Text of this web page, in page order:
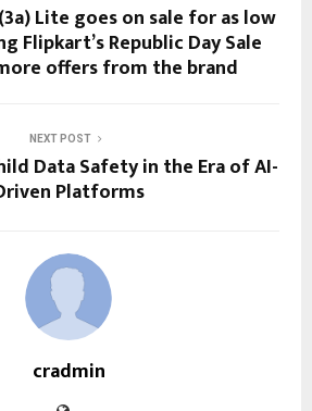
Lite goes on sale for as low
Flipkart’s Republic Day Sale
offers from the brand
NEXT POST
Data Safety in the Era of AI-
Platforms
cradmin